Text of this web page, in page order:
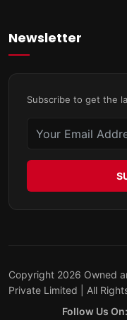
Newsletter
Subscribe to get the
Copyright 2026 Owned
Private Limited | All
Follow Us On: